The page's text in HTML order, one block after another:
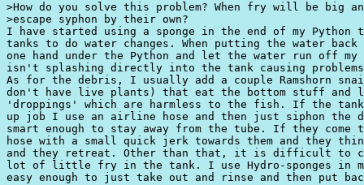
>How do you solve this problem? When fry will be big
>escape syphon by their own?
I have started using a sponge in the end of my Python
tanks to do water changes. When putting the water
one hand under the Python and let the water run off
isn't splashing directly into the tank causing
As for the debris, I usually add a couple Ramshorn
don't have live plants) that eat the bottom stuff and
'droppings' which are harmless to the fish. If the
up job I use an airline hose and then just siphon the
smart enough to stay away from the tube. If they come
hose with a small quick jerk towards them and they
and they retreat. Other than that, it is difficult to
lot of little fry in the tank. I use Hydro-sponges in
easy enough to just take out and rinse and then put